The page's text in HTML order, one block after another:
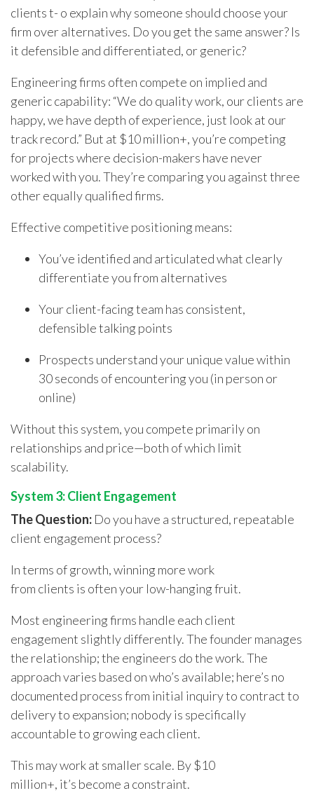
clients t- o explain why someone should choose your
firm over alternatives. Do you get the same answer? Is
it defensible and differentiated, or generic?
Engineering firms often compete on implied and
generic capability: “We do quality work, our clients are
happy, we have depth of experience, just look at our
track record.” But at $10 million+, you’re competing
for projects where decision-makers have never
worked with you. They’re comparing you against three
other equally qualified firms.
Effective competitive positioning means:
You’ve identified and articulated what clearly
differentiate you from alternatives
Your client-facing team has consistent,
defensible talking points
Prospects understand your unique value within
30 seconds of encountering you (in person or
online)
Without this system, you compete primarily on
relationships and price—both of which limit
scalability.
System 3: Client Engagement
The Question: Do you have a structured, repeatable
client engagement process?
In terms of growth, winning more work
from clients is often your low-hanging fruit.
Most engineering firms handle each client
engagement slightly differently. The founder manages
the relationship; the engineers do the work. The
approach varies based on who’s available; here’s no
documented process from initial inquiry to contract to
delivery to expansion; nobody is specifically
accountable to growing each client.
This may work at smaller scale. By $10
million+, it’s become a constraint.